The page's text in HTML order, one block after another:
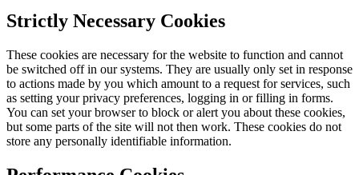
Strictly Necessary Cookies
These cookies are necessary for the website to function and cannot
be switched off in our systems. They are usually only set in response
to actions made by you which amount to a request for services, such
as setting your privacy preferences, logging in or filling in forms.
You can set your browser to block or alert you about these cookies,
but some parts of the site will not then work. These cookies do not
store any personally identifiable information.